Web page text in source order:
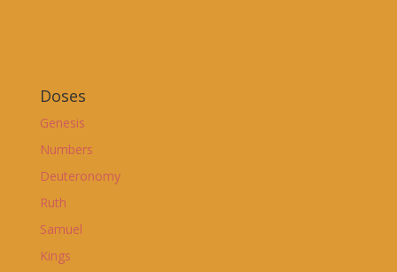
Doses
Genesis
Numbers
Deuteronomy
Ruth
Samuel
Kings